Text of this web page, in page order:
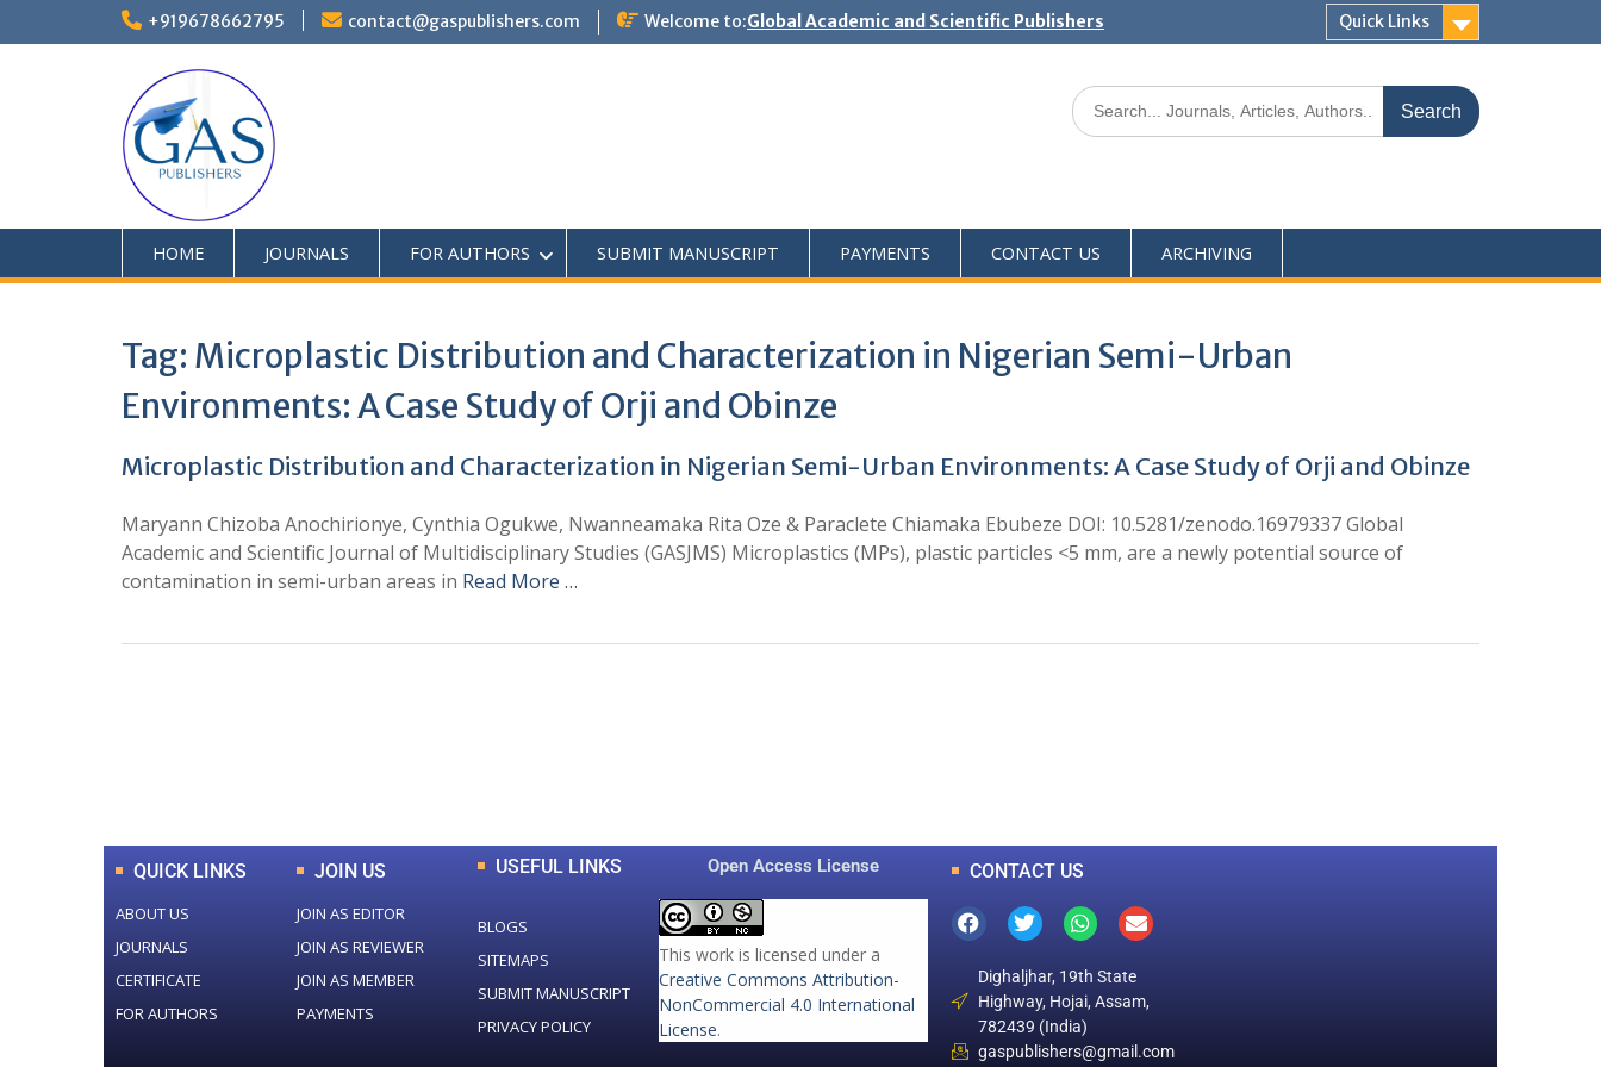
+919678662795 contact@gaspublishers.com Welcome to:Global Academic and Scientific Publishers Quick Links
HOME JOURNALS FOR AUTHORS SUBMIT MANUSCRIPT PAYMENTS CONTACT US ARCHIVING
Tag: Microplastic Distribution and Characterization in Nigerian Semi-Urban
Environments: A Case Study of Orji and Obinze
Microplastic Distribution and Characterization in Nigerian Semi-Urban Environments: A Case Study of Orji and Obinze
Maryann Chizoba Anochirionye, Cynthia Ogukwe, Nwanneamaka Rita Oze & Paraclete Chiamaka Ebubeze DOI: 10.5281/zenodo.16979337 Global
Academic and Scientific Journal of Multidisciplinary Studies (GASJMS) Microplastics (MPs), plastic particles <5 mm, are a newly potential source of
contamination in semi-urban areas in Read More …
QUICK LINKS
ABOUT US
JOURNALS
CERTIFICATE
FOR AUTHORS
JOIN US
JOIN AS EDITOR
JOIN AS REVIEWER
JOIN AS MEMBER
PAYMENTS
USEFUL LINKS
BLOGS
SITEMAPS
SUBMIT MANUSCRIPT
PRIVACY POLICY
Open Access License
This work is licensed under a
Creative Commons Attribution-
NonCommercial 4.0 International
License.
CONTACT US
Dighaljhar, 19th State
Highway, Hojai, Assam,
782439 (India)
gaspublishers@gmail.com